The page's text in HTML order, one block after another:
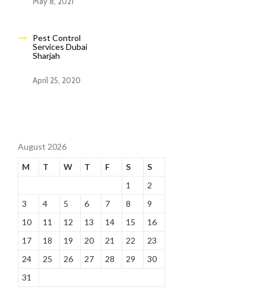
Pest Control
Services Dubai
Sharjah
April 25, 2020
August 2026
M
T W T F S
S
1
2
3
4 5 6 7 8
9
10
11 12 13 14 15
16
17
18 19 20 21 22
23
24
25 26 27 28 29
30
31